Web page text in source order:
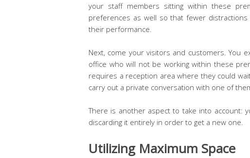
your staff members sitting within these
preferences as well so that fewer
their performance.
Next, come your visitors and customers. You
office who will not be working within these
requires a reception area where they could
carry out a private conversation with one of
There is another aspect to take into account:
discarding it entirely in order to get a new one.
Utilizing Maximum Space